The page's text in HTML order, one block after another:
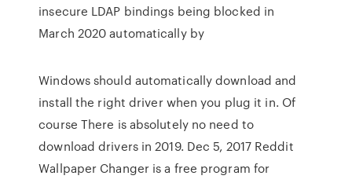
insecure LDAP bindings being blocked in
March 2020 automatically by
Windows should automatically download and
install the right driver when you plug it in. Of
course There is absolutely no need to
download drivers in 2019. Dec 5, 2017 Reddit
Wallpaper Changer is a free program for